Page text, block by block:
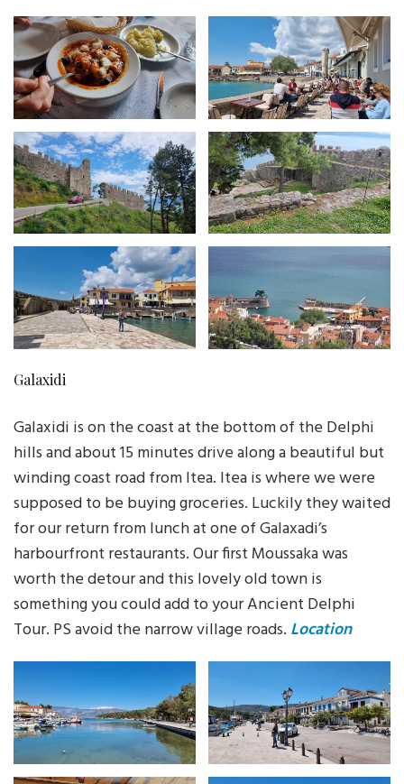
Galaxidi
Galaxidi is on the coast at the bottom of the Delphi
hills and about 15 minutes drive along a beautiful but
winding coast road from Itea. Itea is where we were
supposed to be buying groceries. Luckily they waited
for our return from lunch at one of Galaxadi’s
harbourfront restaurants. Our first Moussaka was
worth the detour and this lovely old town is
something you could add to your Ancient Delphi
Tour. PS avoid the narrow village roads. Location